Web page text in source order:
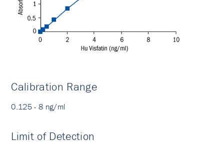
Calibration Range
0.125 - 8 ng/ml
Limit of Detection